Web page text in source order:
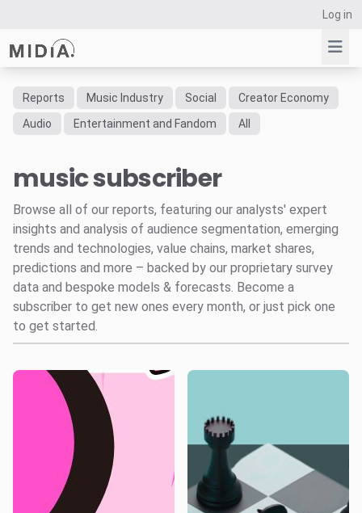
Log in
Suggested links
Survey Explorer
Consulting
Resources
Reports Music Industry Social
Creator Economy
Audio
Entertainment and Fandom All
music subscriber
Browse all of our reports, featuring our analysts' expert
insights and analysis of audience segmentation, emerging
trends and technologies, value chains, market shares,
predictions and more – backed by our proprietary survey
data and bespoke models & forecasts. Become a
subscriber to get new ones every month, or just pick one
to get started.